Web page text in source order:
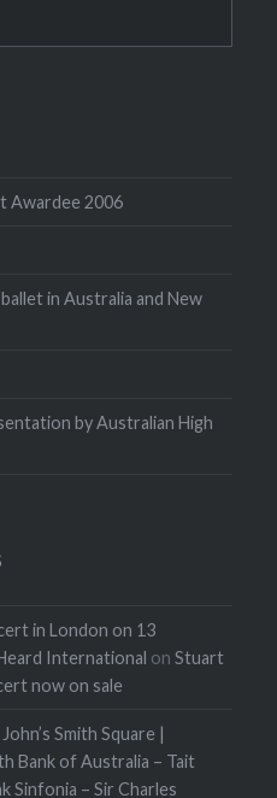
Awardee 2006
in Australia and New
by Australian High
in London on 13
International onStuart
now on sale
Smith Square |
Bank of Australia – Tait
Sinfonia – Sir Charles